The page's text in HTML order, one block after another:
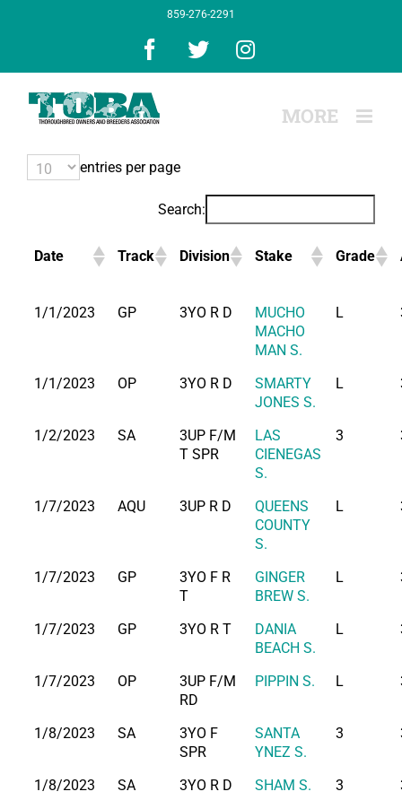
859-276-2291
Facebook
X Instagram
entries per page
Search:
Date Track Division Stake Grade
1/1/2023 GP 3YO R D
MUCHO
MACHO
MAN S.
L
1/1/2023 OP 3YO R D
SMARTY
JONES S.
L
1/2/2023 SA
3UP F/M
T SPR
LAS
CIENEGAS
S.
3
1/7/2023 AQU 3UP R D
QUEENS
COUNTY
S.
L
1/7/2023 GP
3YO F R
T
GINGER
BREW S.
L
1/7/2023 GP 3YO R T
DANIA
BEACH S.
L
1/7/2023 OP
3UP F/M
RD
PIPPIN S. L
1/8/2023 SA
3YO F
SPR
SANTA
YNEZ S.
3
1/8/2023 SA 3YO R D SHAM S. 3